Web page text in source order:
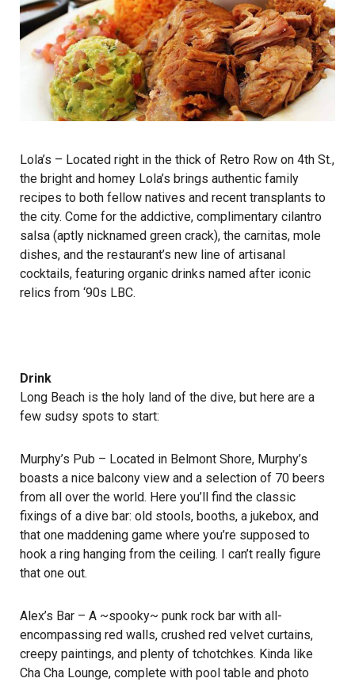
Lola’s – Located right in the thick of Retro Row on 4th St.,
the bright and homey Lola’s brings authentic family
recipes to both fellow natives and recent transplants to
the city. Come for the addictive, complimentary cilantro
salsa (aptly nicknamed green crack), the carnitas, mole
dishes, and the restaurant’s new line of artisanal
cocktails, featuring organic drinks named after iconic
relics from ‘90s LBC.
Drink
Long Beach is the holy land of the dive, but here are a
few sudsy spots to start:
Murphy’s Pub – Located in Belmont Shore, Murphy’s
boasts a nice balcony view and a selection of 70 beers
from all over the world. Here you’ll find the classic
fixings of a dive bar: old stools, booths, a jukebox, and
that one maddening game where you’re supposed to
hook a ring hanging from the ceiling. I can’t really figure
that one out.
Alex’s Bar – A ~spooky~ punk rock bar with all-
encompassing red walls, crushed red velvet curtains,
creepy paintings, and plenty of tchotchkes. Kinda like
Cha Cha Lounge, complete with pool table and photo